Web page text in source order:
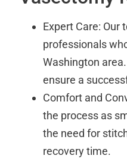
Expert Care: Our
professionals
Washington
ensure a
Comfort and
the process as
the need for
recovery time.